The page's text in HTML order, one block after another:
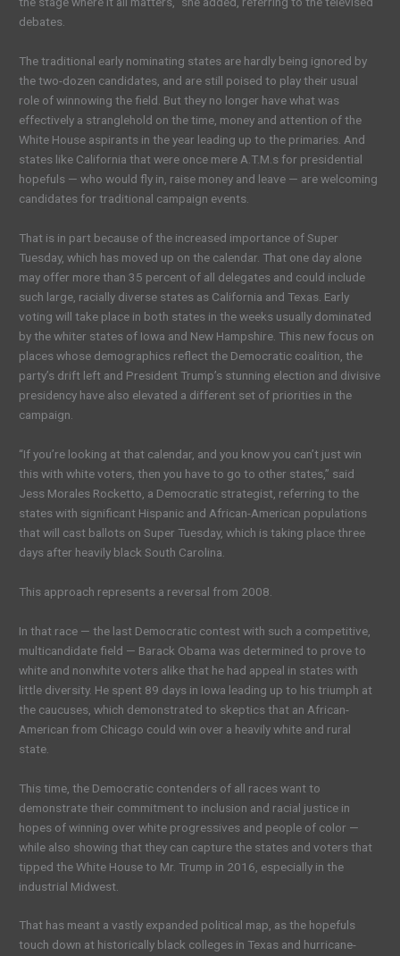
debates.
The traditional early nominating states are hardly being ignored by
the two-dozen candidates, and are still poised to play their usual
role of winnowing the field. But they no longer have what was
effectively a stranglehold on the time, money and attention of the
White House aspirants in the year leading up to the primaries. And
states like California that were once mere A.T.M.s for presidential
hopefuls — who would fly in, raise money and leave — are welcoming
candidates for traditional campaign events.
That is in part because of the increased importance of Super
Tuesday, which has moved up on the calendar. That one day alone
may offer more than 35 percent of all delegates and could include
such large, racially diverse states as California and Texas. Early
voting will take place in both states in the weeks usually dominated
by the whiter states of Iowa and New Hampshire. This new focus on
places whose demographics reflect the Democratic coalition, the
party’s drift left and President Trump’s stunning election and divisive
presidency have also elevated a different set of priorities in the
campaign.
“If you’re looking at that calendar, and you know you can’t just win
this with white voters, then you have to go to other states,” said
Jess Morales Rocketto, a Democratic strategist, referring to the
states with significant Hispanic and African-American populations
that will cast ballots on Super Tuesday, which is taking place three
days after heavily black South Carolina.
This approach represents a reversal from 2008.
In that race — the last Democratic contest with such a competitive,
multicandidate field — Barack Obama was determined to prove to
white and nonwhite voters alike that he had appeal in states with
little diversity. He spent 89 days in Iowa leading up to his triumph at
the caucuses, which demonstrated to skeptics that an African-
American from Chicago could win over a heavily white and rural
state.
This time, the Democratic contenders of all races want to
demonstrate their commitment to inclusion and racial justice in
hopes of winning over white progressives and people of color —
while also showing that they can capture the states and voters that
tipped the White House to Mr. Trump in 2016, especially in the
industrial Midwest.
That has meant a vastly expanded political map, as the hopefuls
touch down at historically black colleges in Texas and hurricane-